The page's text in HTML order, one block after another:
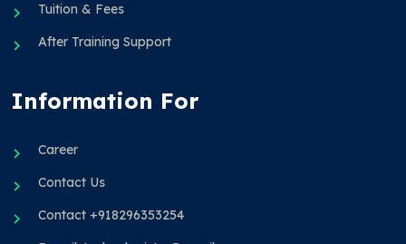
Tuition & Fees
After Training Support
Information For
Career
Contact Us
Contact +918296353254